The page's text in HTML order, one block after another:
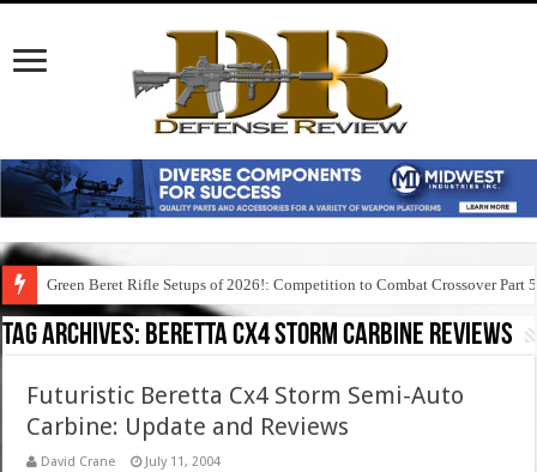
Green Beret Rifle Setups of 2026!: Competition to Combat Crossover Part 5
Tag Archives: beretta cx4 storm carbine reviews
Futuristic Beretta Cx4 Storm Semi-Auto
Carbine: Update and Reviews
David Crane July 11, 2004